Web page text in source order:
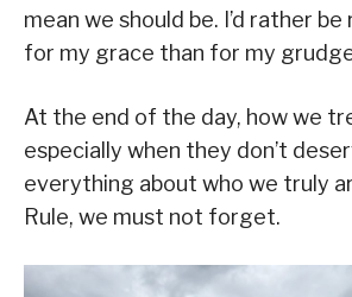
mean we should be. I’d rather
for my grace than for my
At the end of the day, how we
especially when they don’t
everything about who we truly
Rule, we must not forget.